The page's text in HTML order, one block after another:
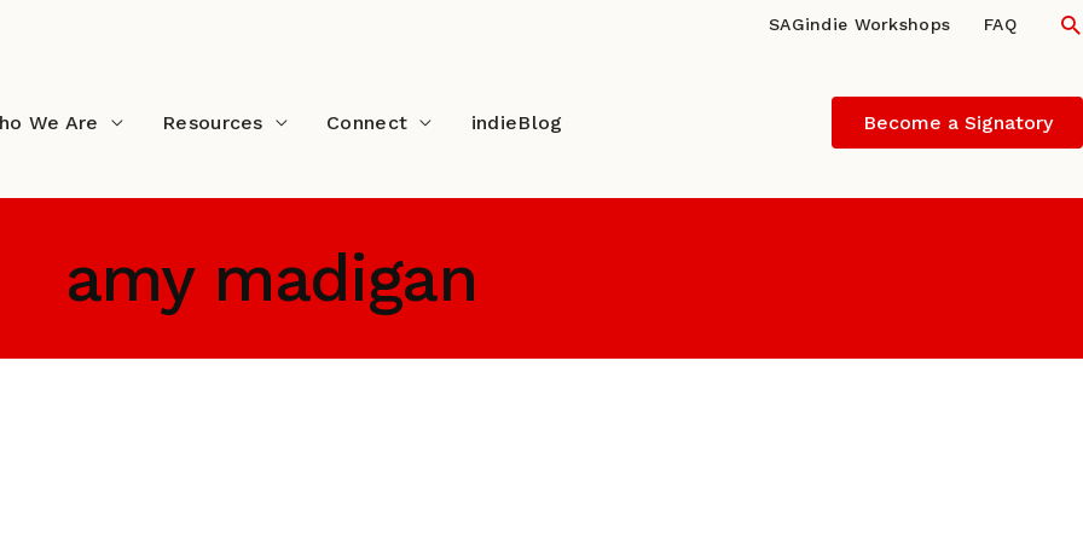
SAGindie Workshops FAQ
We Are Resources Connect indieBlog Become a Signatory
amy madigan